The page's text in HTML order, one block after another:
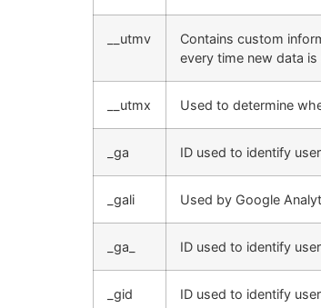
__utmv
Contains custom
every time new data
__utmx Used to determine
_ga ID used to identify
_gali Used by Google
_ga_ ID used to identify
_gid ID used to identify